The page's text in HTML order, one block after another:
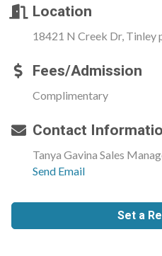
Location
18421 N Creek Dr, Tinley
Fees/Admission
Complimentary
Contact
Tanya Gavina Sales
Send Email
Set a